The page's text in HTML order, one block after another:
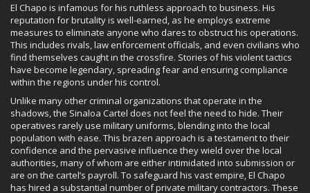
El Chapo is infamous for his ruthless approach to business. His
reputation for brutality is well-earned, as he employs extreme
measures to eliminate anyone who dares to obstruct his operations.
This includes rivals, law enforcement officials, and even civilians who
find themselves caught in the crossfire. Stories of his violent tactics
have become legendary, spreading fear and ensuring compliance
within the regions under his control.
Unlike many other criminal organizations that operate in the
shadows, the Sinaloa Cartel does not feel the need to hide. Their
operatives rarely use military uniforms, blending into the local
population with ease. This brazen approach is a testament to their
confidence and the pervasive influence they wield over the local
authorities, many of whom are either intimidated into submission or
are on the cartel’s payroll. To safeguard his vast empire, El Chapo
has hired a substantial number of private military contractors. These